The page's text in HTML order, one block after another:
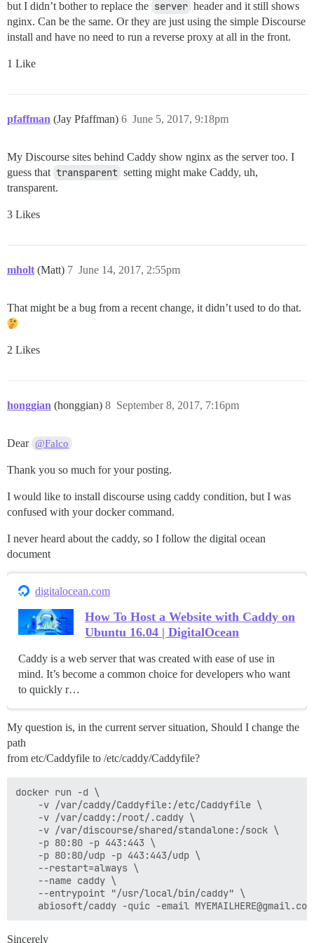
but I didn’t bother to replace the server header and it still shows
nginx. Can be the same. Or they are just using the simple Discourse
install and have no need to run a reverse proxy at all in the front.
1 Like
pfaffman (Jay Pfaffman) June 5, 2017, 9:18pm
6
My Discourse sites behind Caddy show nginx as the server too. I
guess that transparent setting might make Caddy, uh,
transparent.
3 Likes
mholt (Matt) June 14, 2017, 2:55pm
7
That might be a bug from a recent change, it didn’t used to do that.
2 Likes
honggian (honggian) September 8, 2017, 7:16pm
8
Dear @Falco
Thank you so much for your posting.
I would like to install discourse using caddy condition, but I was
confused with your docker command.
I never heard about the caddy, so I follow the digital ocean
document
digitalocean.com
How To Host a Website with Caddy on
Ubuntu 16.04 | DigitalOcean
Caddy is a web server that was created with ease of use in
mind. It’s become a common choice for developers who want
to quickly r…
My question is, in the current server situation, Should I change the
path
from etc/Caddyfile to /etc/caddy/Caddyfile?
docker run -d \
    -v /var/caddy/Caddyfile:/etc/Caddyfile \
    -v /var/caddy:/root/.caddy \
    -v /var/discourse/shared/standalone:/sock \
    -p 80:80 -p 443:443 \
    -p 80:80/udp -p 443:443/udp \
    --restart=always \
    --name caddy \
    --entrypoint "/usr/local/bin/caddy" \
Sincerely